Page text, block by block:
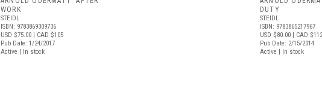
WORK
STEIDL
ISBN: 9783869309736
USD $75.00 | CAD $105
Pub Date: 1/24/2017
Active | In stock
DUTY
STEIDL
ISBN: 9783865217967
USD $80.00 | CAD $112
Pub Date: 2/15/2014
Active | In stock